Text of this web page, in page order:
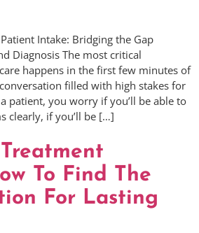
Intake: Bridging the Gap
Diagnosis The most critical
happens in the first few minutes of
filled with high stakes for
patient, you worry if you’ll be able to
clearly, if you’ll be […]
To Find The
For Lasting